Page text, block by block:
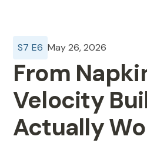
S7 E6 May 26, 2026
From
Velocity
Actually